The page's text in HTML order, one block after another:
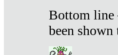
Bottom line
been